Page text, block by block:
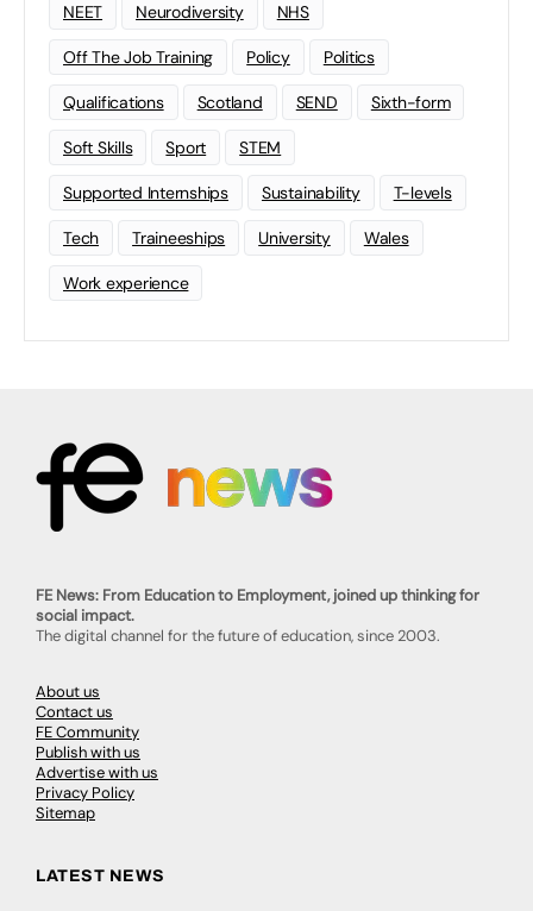
NEET Neurodiversity NHS
Off The Job Training Policy Politics
Qualifications Scotland SEND Sixth-form
Soft Skills Sport STEM
Supported Internships Sustainability T-levels
Tech Traineeships University Wales
Work experience
FE News: From Education to Employment, joined up thinking for
social impact.
The digital channel for the future of education, since 2003.
About us
Contact us
FE Community
Publish with us
Advertise with us
Privacy Policy
Sitemap
LATEST NEWS